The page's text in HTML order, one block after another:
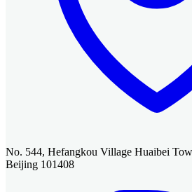
No. 544, Hefangkou Village Huaibei
Beijing 101408